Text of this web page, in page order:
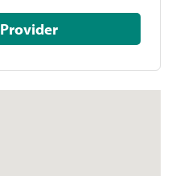
Pay This Provider